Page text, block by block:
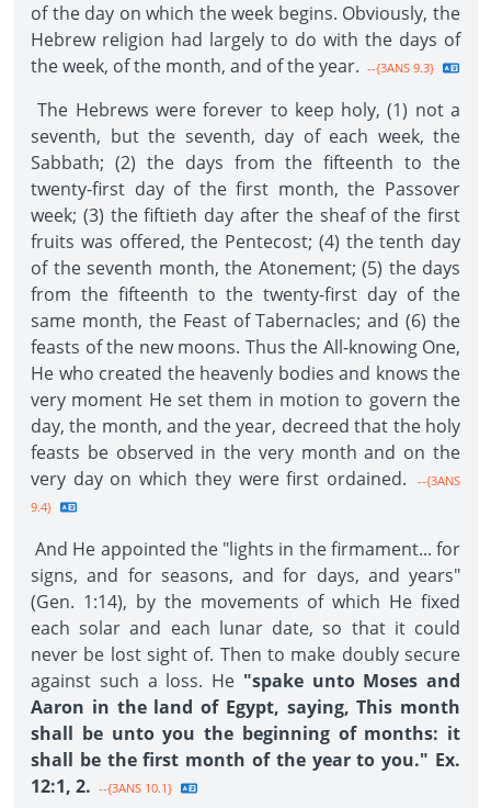
of the day on which the week begins. Obviously, the
Hebrew religion had largely to do with the days of
the week, of the month, and of the year. --{3ANS 9.3}
The Hebrews were forever to keep holy, (1) not a
seventh, but the seventh, day of each week, the
Sabbath; (2) the days from the fifteenth to the
twenty-first day of the first month, the Passover
week; (3) the fiftieth day after the sheaf of the first
fruits was offered, the Pentecost; (4) the tenth day
of the seventh month, the Atonement; (5) the days
from the fifteenth to the twenty-first day of the
same month, the Feast of Tabernacles; and (6) the
feasts of the new moons. Thus the All-knowing One,
He who created the heavenly bodies and knows the
very moment He set them in motion to govern the
day, the month, and the year, decreed that the holy
feasts be observed in the very month and on the
very day on which they were first ordained.
--{3ANS
9.4}
And He appointed the "lights in the firmament... for
signs, and for seasons, and for days, and years"
(Gen. 1:14), by the movements of which He fixed
each solar and each lunar date, so that it could
never be lost sight of. Then to make doubly secure
against such a loss. He "spake unto Moses and
Aaron in the land of Egypt, saying, This month
shall be unto you the beginning of months: it
shall be the first month of the year to you." Ex.
12:1, 2. --{3ANS 10.1}